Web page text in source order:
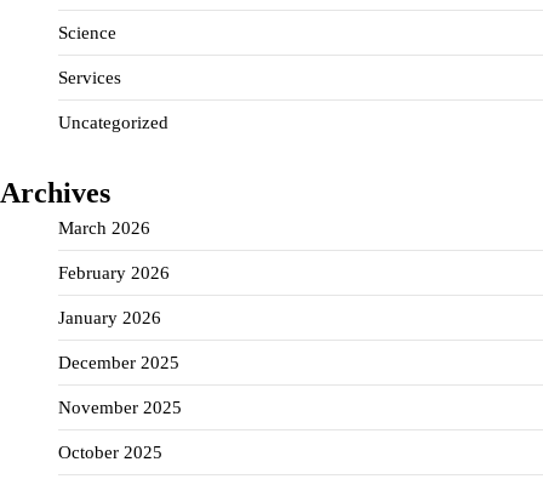
Science
Services
Uncategorized
Archives
March 2026
February 2026
January 2026
December 2025
November 2025
October 2025